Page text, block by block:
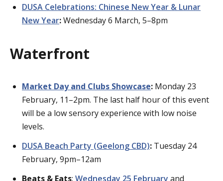
DUSA Celebrations: Chinese New Year & Lunar
New Year:Wednesday 6 March, 5–8pm
Waterfront
Market Day and Clubs Showcase: Monday 23
February, 11–2pm. The last half hour of this event
will be a low sensory experience with low noise
levels.
DUSA Beach Party (Geelong CBD): Tuesday 24
February, 9pm–12am
Beats & Eats: Wednesday 25 February and